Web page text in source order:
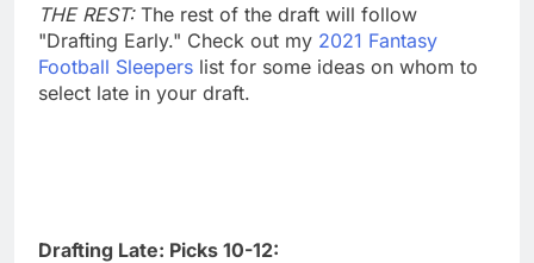
THE REST: The rest of the draft will follow
"Drafting Early." Check out my 2021 Fantasy
Football Sleepers list for some ideas on whom to
select late in your draft.
Drafting Late: Picks 10-12: